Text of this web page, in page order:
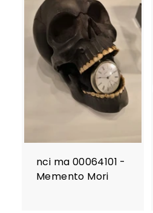
nci ma 00064101 -
Memento Mori